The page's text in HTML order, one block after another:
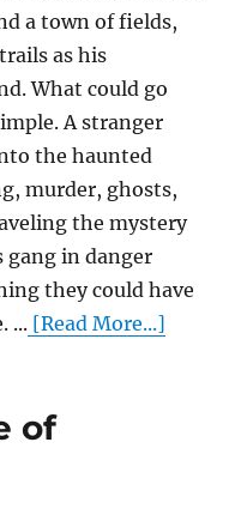
a town of fields,
as his
What could go
A stranger
the haunted
murder, ghosts,
the mystery
gang in danger
they could have
... [Read More...]
of